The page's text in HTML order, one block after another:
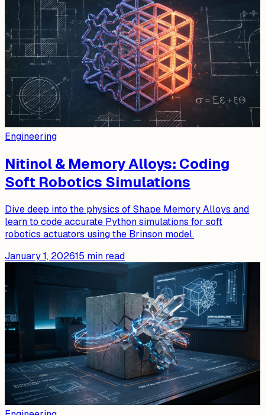
Engineering
Nitinol & Memory Alloys: Coding
Soft Robotics Simulations
Dive deep into the physics of Shape Memory Alloys and
learn to code accurate Python simulations for soft
robotics actuators using the Brinson model.
January 1, 202615 min read